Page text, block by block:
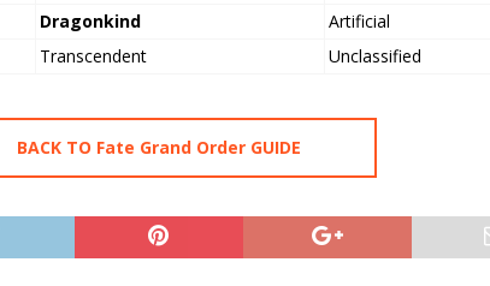
Dragonkind
Artificial
Transcendent Unclassified
BACK TO Fate Grand Order GUIDE